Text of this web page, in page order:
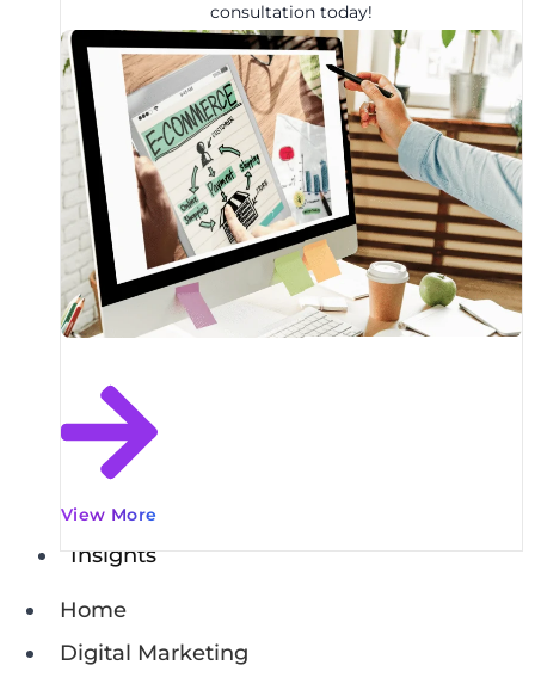
consultation today!
View More
Insights
Home
Digital Marketing